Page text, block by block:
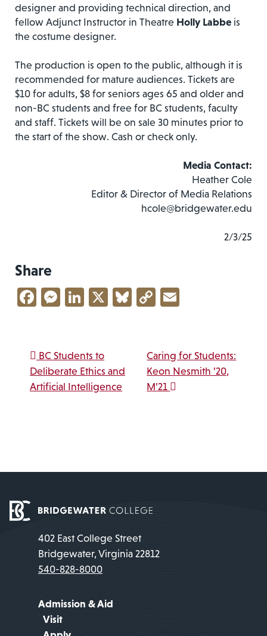
designer and providing technical direction, and
fellow Adjunct Instructor in Theatre Holly Labbe is
the costume designer.
The production is open to the public, although it is
recommended for mature audiences. Tickets are
$10 for adults, $8 for seniors ages 65 and older and
non-BC students and free for BC students, faculty
and staff. Tickets will be on sale 30 minutes prior to
the start of the show. Cash or check only.
Media Contact:
Heather Cole
Editor & Director of Media Relations
hcole@bridgewater.edu
2/3/25
Share
Facebook
Messenger
LinkedIn
X Bluesky
Copy
Post navigation
BC Students to
Deliberate Ethics and
Artificial Intelligence
Caring for Students:
Keon Nesmith ’20,
M’21
402 East College Street
Bridgewater, Virginia 22812
540-828-8000
Admission & Aid
Visit